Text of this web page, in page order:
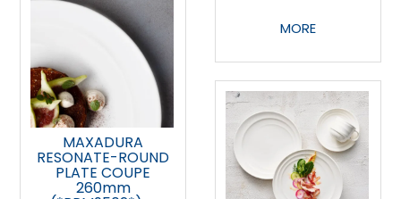
MORE
MAXADURA
RESONATE-ROUND
PLATE COUPE
260mm